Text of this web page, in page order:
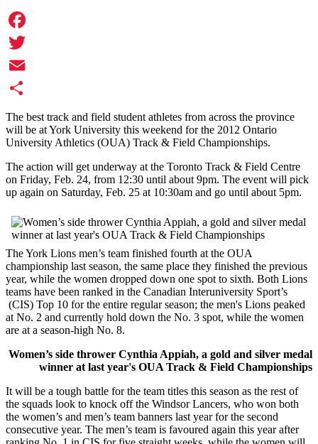
Facebook
Twitter
Email
Share
The best track and field student athletes from across the province
will be at York University this weekend for the 2012 Ontario
University Athletics (OUA) Track & Field Championships.
The action will get underway at the Toronto Track & Field Centre
on Friday, Feb. 24, from 12:30 until about 9pm. The event will pick
up again on Saturday, Feb. 25 at 10:30am and go until about 5pm.
The York Lions men’s team finished fourth at the OUA
championship last season, the same place they finished the previous
year, while the women dropped down one spot to sixth. Both Lions
teams have been ranked in the Canadian Interuniversity Sport’s
(CIS) Top 10 for the entire regular season; the men's Lions peaked
at No. 2 and currently hold down the No. 3 spot, while the women
are at a season-high No. 8.
Women’s side thrower Cynthia Appiah, a gold and silver medal
winner at last year's OUA Track & Field Championships
It will be a tough battle for the team titles this season as the rest of
the squads look to knock off the Windsor Lancers, who won both
the women’s and men’s team banners last year for the second
consecutive year. The men’s team is favoured again this year after